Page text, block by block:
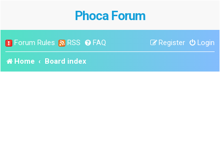
Phoca Forum
Forum Rules RSS FAQ Login
Register
Home Board index